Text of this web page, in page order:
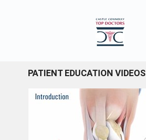
PATIENT EDUCATION VIDEOS